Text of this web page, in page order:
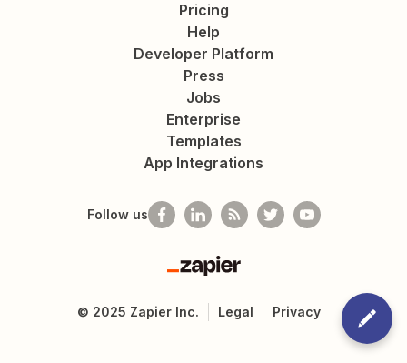
Pricing
Help
Developer Platform
Press
Jobs
Enterprise
Templates
App Integrations
Follow us
Zapier
© 2025 Zapier Inc. Legal Privacy